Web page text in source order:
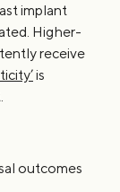
implant
Higher-
receive
is
outcomes